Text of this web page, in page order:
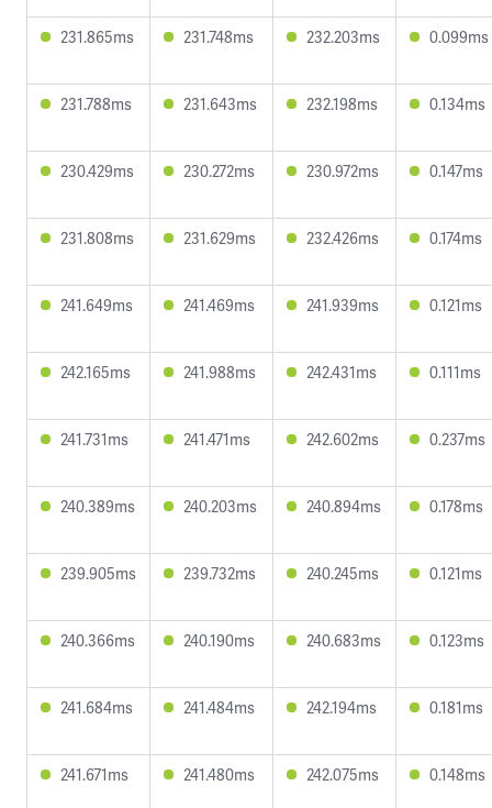
231.865ms 231.748ms 232.203ms 0.099ms
231.788ms 231.643ms 232.198ms 0.134ms
230.429ms 230.272ms 230.972ms 0.147ms
231.808ms 231.629ms 232.426ms 0.174ms
241.649ms 241.469ms 241.939ms 0.121ms
242.165ms 241.988ms 242.431ms 0.111ms
241.731ms 241.471ms 242.602ms 0.237ms
240.389ms 240.203ms 240.894ms 0.178ms
239.905ms 239.732ms 240.245ms 0.121ms
240.366ms 240.190ms 240.683ms 0.123ms
241.684ms 241.484ms 242.194ms 0.181ms
241.671ms 241.480ms 242.075ms 0.148ms